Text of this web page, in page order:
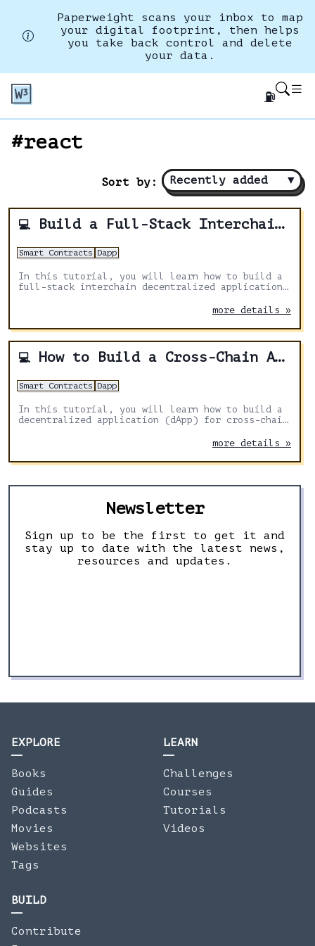
Paperweight scans your inbox to map
your digital footprint, then helps
you take back control and delete
your data.
⛽
#react
Sort by: Recently added ▼
💻 Build a Full-Stack Interchain Application With Next.js, Solidity & Axelar
Smart Contracts Dapp
In this tutorial, you will learn how to build a
full-stack interchain decentralized application
message passing to send messages from onemore details »
💻 How to Build a Cross-Chain Airdrop DApp With Solidity, Next.js and Axelar
Smart Contracts Dapp
In this tutorial, you will learn how to build a
decentralized application (dApp) for cross-chain
General Message Passing for distributing tokens
more details »
Newsletter
Sign up to be the first to get it and
stay up to date with the latest news,
resources and updates.
EXPLORE
Books
Guides
Podcasts
Movies
Websites
Tags
LEARN
Challenges
Courses
Tutorials
Videos
BUILD
Contribute